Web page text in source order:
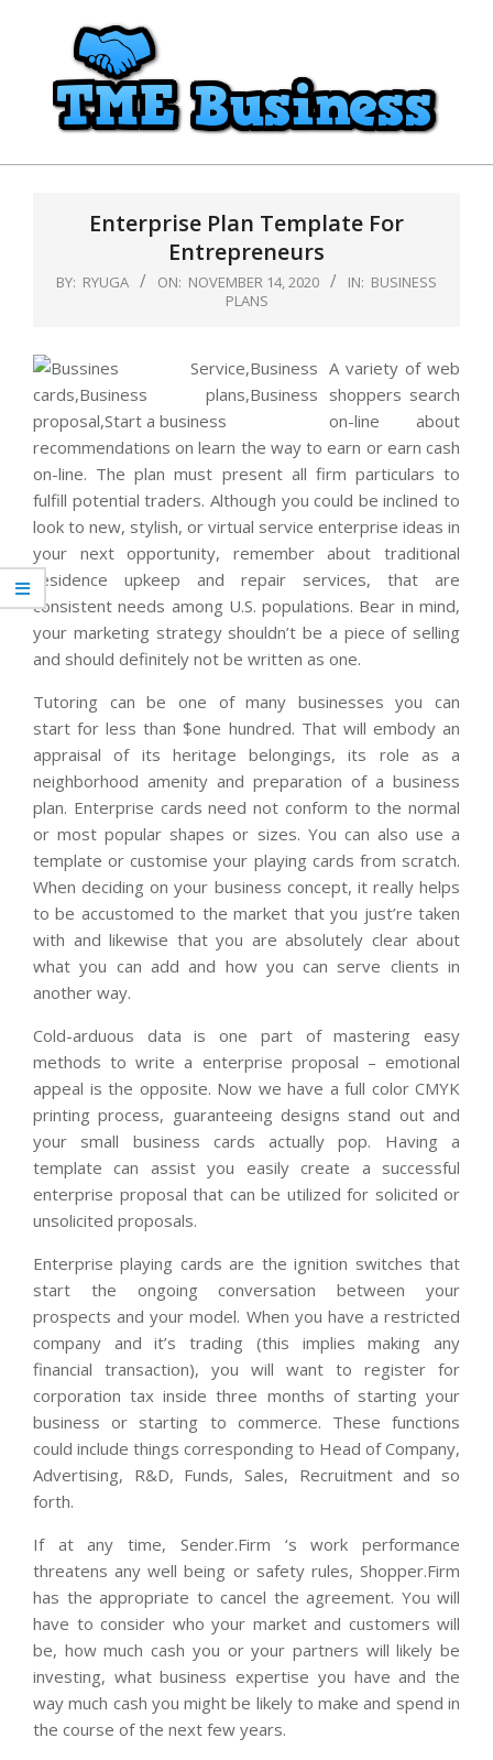
TME
Enterprise Plan Template For
Entrepreneurs
BY: RYUGA ON: NOVEMBER 14, 2020 IN: BUSINESS
PLANS
A variety of web
shoppers search
on-line about
recommendations on learn the way to earn or earn cash
on-line. The plan must present all firm particulars to
fulfill potential traders. Although you could be inclined to
look to new, stylish, or virtual service enterprise ideas in
your next opportunity, remember about traditional
residence upkeep and repair services, that are
consistent needs among U.S. populations. Bear in mind,
your marketing strategy shouldn’t be a piece of selling
and should definitely not be written as one.
Tutoring can be one of many businesses you can
start for less than $one hundred. That will embody an
appraisal of its heritage belongings, its role as a
neighborhood amenity and preparation of a business
plan. Enterprise cards need not conform to the normal
or most popular shapes or sizes. You can also use a
template or customise your playing cards from scratch.
When deciding on your business concept, it really helps
to be accustomed to the market that you just’re taken
with and likewise that you are absolutely clear about
what you can add and how you can serve clients in
another way.
Cold-arduous data is one part of mastering easy
methods to write a enterprise proposal – emotional
appeal is the opposite. Now we have a full color CMYK
printing process, guaranteeing designs stand out and
your small business cards actually pop. Having a
template can assist you easily create a successful
enterprise proposal that can be utilized for solicited or
unsolicited proposals.
Enterprise playing cards are the ignition switches that
start the ongoing conversation between your
prospects and your model. When you have a restricted
company and it’s trading (this implies making any
financial transaction), you will want to register for
corporation tax inside three months of starting your
business or starting to commerce. These functions
could include things corresponding to Head of Company,
Advertising, R&D, Funds, Sales, Recruitment and so
forth.
If at any time, Sender.Firm ‘s work performance
threatens any well being or safety rules, Shopper.Firm
has the appropriate to cancel the agreement. You will
have to consider who your market and customers will
be, how much cash you or your partners will likely be
investing, what business expertise you have and the
way much cash you might be likely to make and spend in
the course of the next few years.